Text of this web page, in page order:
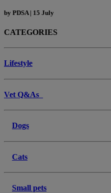
by PDSA | 15 July
CATEGORIES
Lifestyle
Vet Q&As
Dogs
Cats
Small pets